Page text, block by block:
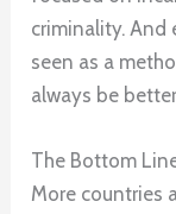
criminality. And
seen as a
always be
The Bottom
More countries